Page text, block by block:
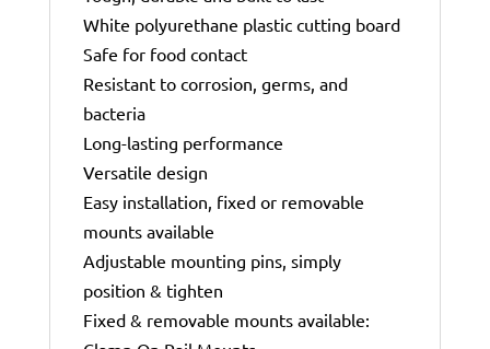
White polyurethane plastic cutting board
Safe for food contact
Resistant to corrosion, germs, and
bacteria
Long-lasting performance
Versatile design
Easy installation, fixed or removable
mounts available
Adjustable mounting pins, simply
position & tighten
Fixed & removable mounts available: